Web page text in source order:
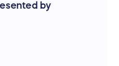
by